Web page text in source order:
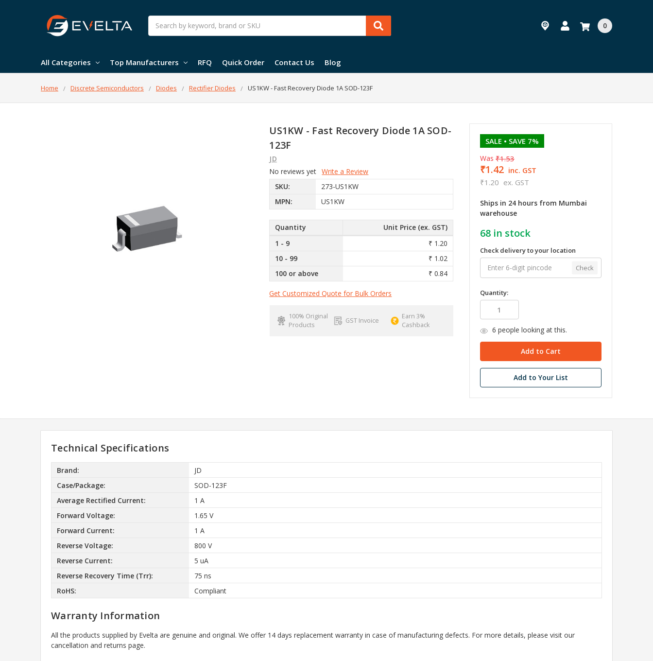
Search
0
All Categories Top Manufacturers RFQ Quick Order Contact Us Blog
Home Discrete Semiconductors Diodes Rectifier Diodes US1KW - Fast Recovery Diode 1A SOD-123F
US1KW - Fast Recovery Diode 1A SOD-
123F
JD
No reviews yet Write a Review
SKU:
273-US1KW
MPN:
US1KW
Quantity
Unit Price (ex. GST)
1 - 9
₹ 1.20
10 - 99
₹ 1.02
100 or above
₹ 0.84
Get Customized Quote for Bulk Orders
100% Original
Products
GST Invoice
Earn 3%
Cashback
SALE • SAVE 7%
Was ₹1.53
₹1.42 inc. GST
₹1.20 ex. GST
Ships in 24 hours from Mumbai
warehouse
68in stock
Check delivery to your location
Check
Quantity:
6 people looking at this.
Add to Your List
Technical Specifications
Brand:
JD
Case/Package:
SOD-123F
Average Rectified Current:
1 A
Forward Voltage:
1.65 V
Forward Current:
1 A
Reverse Voltage:
800 V
Reverse Current:
5 uA
Reverse Recovery Time (Trr):
75 ns
RoHS:
Compliant
Warranty Information
All the products supplied by Evelta are genuine and original. We offer 14 days replacement warranty in case of manufacturing defects. For more details, please visit our
cancellation and returns page.